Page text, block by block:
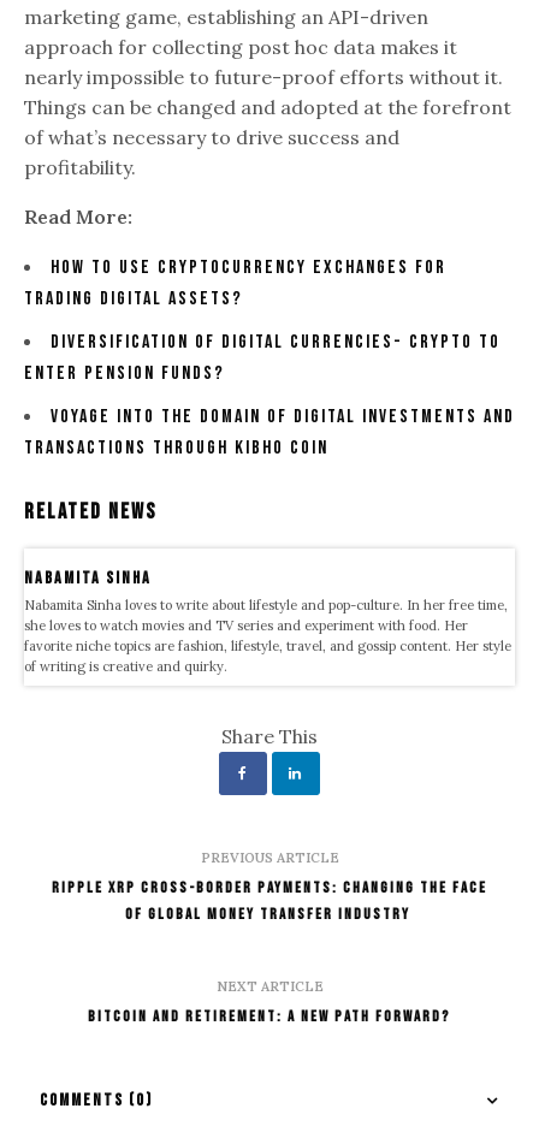
marketing game, establishing an API-driven
approach for collecting post hoc data makes it
nearly impossible to future-proof efforts without it.
Things can be changed and adopted at the forefront
of what’s necessary to drive success and
profitability.
Read More:
How To Use Cryptocurrency Exchanges For
Trading Digital Assets?
Diversification Of Digital Currencies- Crypto To
Enter Pension Funds?
Voyage Into The Domain Of Digital Investments And
Transactions Through Kibho Coin
Related News
Nabamita Sinha
Nabamita Sinha loves to write about lifestyle and pop-culture. In her free time,
she loves to watch movies and TV series and experiment with food. Her
favorite niche topics are fashion, lifestyle, travel, and gossip content. Her style
of writing is creative and quirky.
Share This
PREVIOUS ARTICLE
Ripple XRP Cross-Border Payments: Changing the Face
of Global Money Transfer Industry
NEXT ARTICLE
Bitcoin And Retirement: A New Path Forward?
COMMENTS (0)